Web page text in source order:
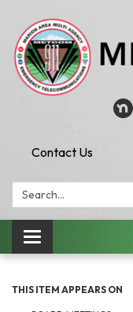
Contact Us
Search:
Toggle
navigation
THIS ITEM APPEARS ON